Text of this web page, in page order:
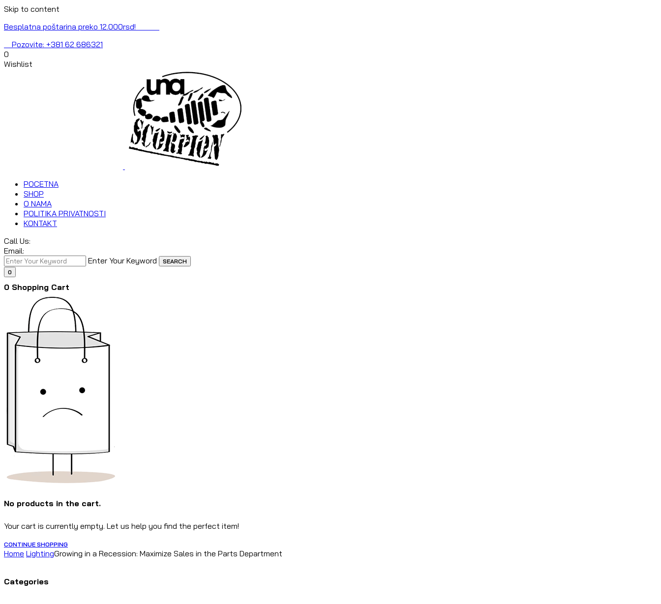
Skip to content
Besplatna poštarina preko 12.000rsd!
Pozovite: +381 62 686321
0
Wishlist
POCETNA
SHOP
O NAMA
POLITIKA PRIVATNOSTI
KONTAKT
Call Us:
Email:
Enter Your Keyword
SEARCH
0
0 Shopping Cart
No products in the cart.
Your cart is currently empty. Let us help you find the perfect item!
CONTINUE SHOPPING
Home LightingGrowing in a Recession: Maximize Sales in the Parts Department
Categories